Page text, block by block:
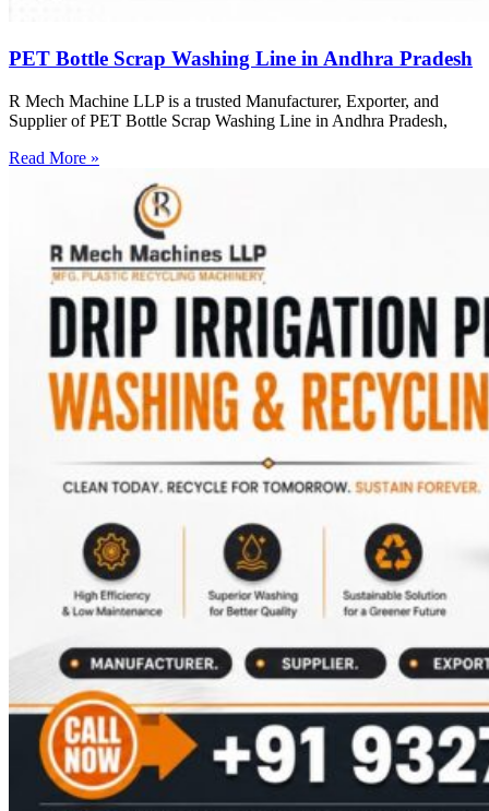
PET Bottle Scrap Washing Line in Andhra Pradesh
R Mech Machine LLP is a trusted Manufacturer, Exporter, and
Supplier of PET Bottle Scrap Washing Line in Andhra Pradesh,
Read More »